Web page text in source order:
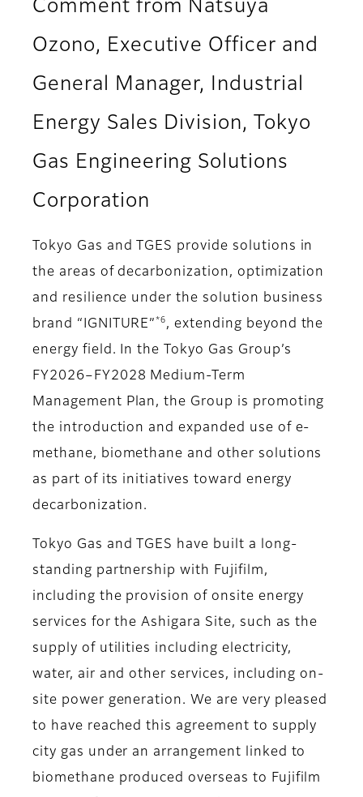
Comment from Natsuya
Ozono, Executive Officer and
General Manager, Industrial
Energy Sales Division, Tokyo
Gas Engineering Solutions
Corporation
Tokyo Gas and TGES provide solutions in
the areas of decarbonization, optimization
and resilience under the solution business
brand “IGNITURE” *6 , extending beyond the
energy field. In the Tokyo Gas Group’s
FY2026–FY2028 Medium-Term
Management Plan, the Group is promoting
the introduction and expanded use of e-
methane, biomethane and other solutions
as part of its initiatives toward energy
decarbonization.
Tokyo Gas and TGES have built a long-
standing partnership with Fujifilm,
including the provision of onsite energy
services for the Ashigara Site, such as the
supply of utilities including electricity,
water, air and other services, including on-
site power generation. We are very pleased
to have reached this agreement to supply
city gas under an arrangement linked to
biomethane produced overseas to Fujifilm